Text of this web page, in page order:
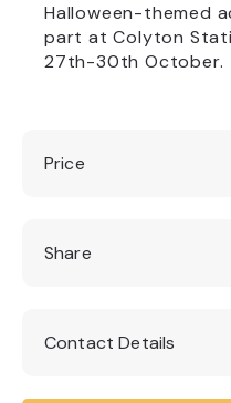
Halloween-themed
part at Colyton
27th-30th October.
Price
FREE (Tram tickets
purchased to
Share
Contact Details